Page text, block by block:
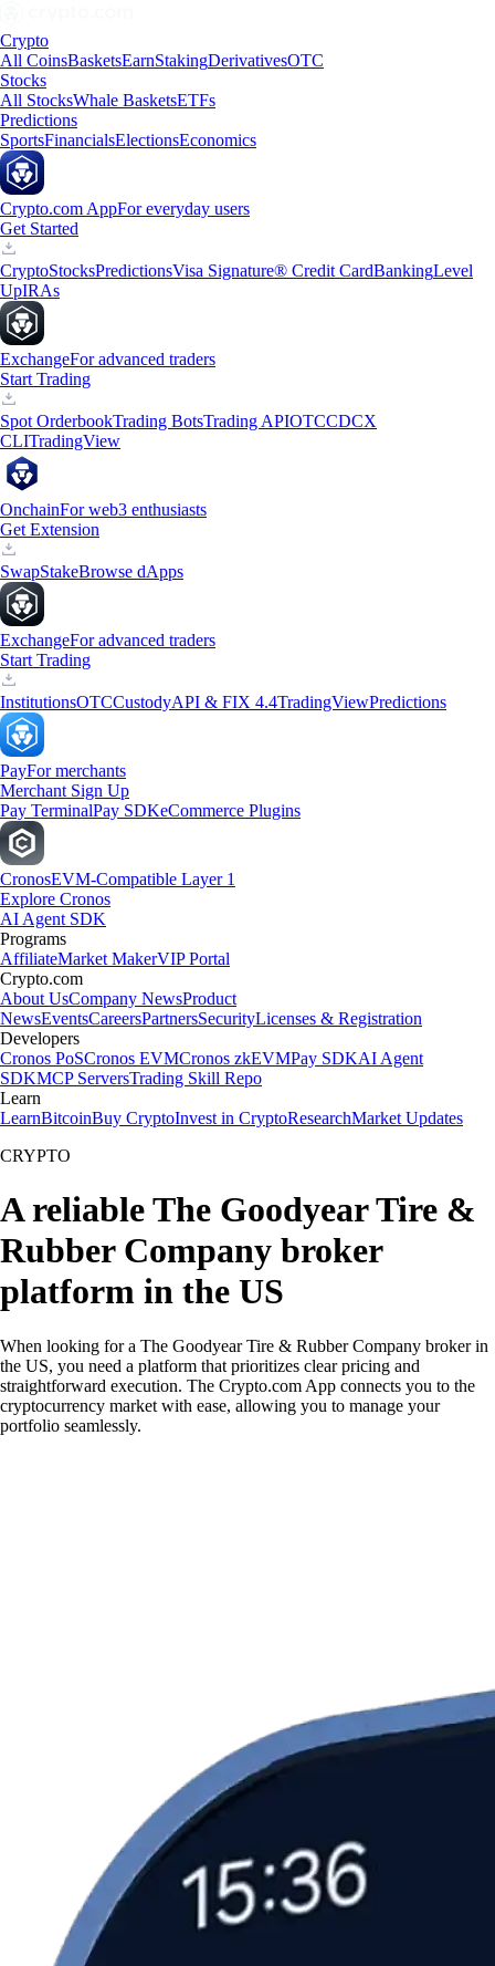
Crypto
All CoinsBasketsEarnStakingDerivativesOTC
Stocks
All StocksWhale BasketsETFs
Predictions
SportsFinancialsElectionsEconomics
Crypto.com AppFor everyday users
Get Started
CryptoStocksPredictionsVisa Signature® Credit CardBankingLevel
UpIRAs
ExchangeFor advanced traders
Start Trading
Spot OrderbookTrading BotsTrading APIOTCCDCX
CLITradingView
OnchainFor web3 enthusiasts
Get Extension
SwapStakeBrowse dApps
ExchangeFor advanced traders
Start Trading
InstitutionsOTCCustodyAPI & FIX 4.4TradingViewPredictions
PayFor merchants
Merchant Sign Up
Pay TerminalPay SDKeCommerce Plugins
CronosEVM-Compatible Layer 1
Explore Cronos
AI Agent SDK
Programs
AffiliateMarket MakerVIP Portal
Crypto.com
About UsCompany NewsProduct
NewsEventsCareersPartnersSecurityLicenses & Registration
Developers
Cronos PoSCronos EVMCronos zkEVMPay SDKAI Agent
SDKMCP ServersTrading Skill Repo
Learn
LearnBitcoinBuy CryptoInvest in CryptoResearchMarket Updates
CRYPTO
A reliable The Goodyear Tire &
Rubber Company broker
platform in the US
When looking for a The Goodyear Tire & Rubber Company broker in
the US, you need a platform that prioritizes clear pricing and
straightforward execution. The Crypto.com App connects you to the
cryptocurrency market with ease, allowing you to manage your
portfolio seamlessly.